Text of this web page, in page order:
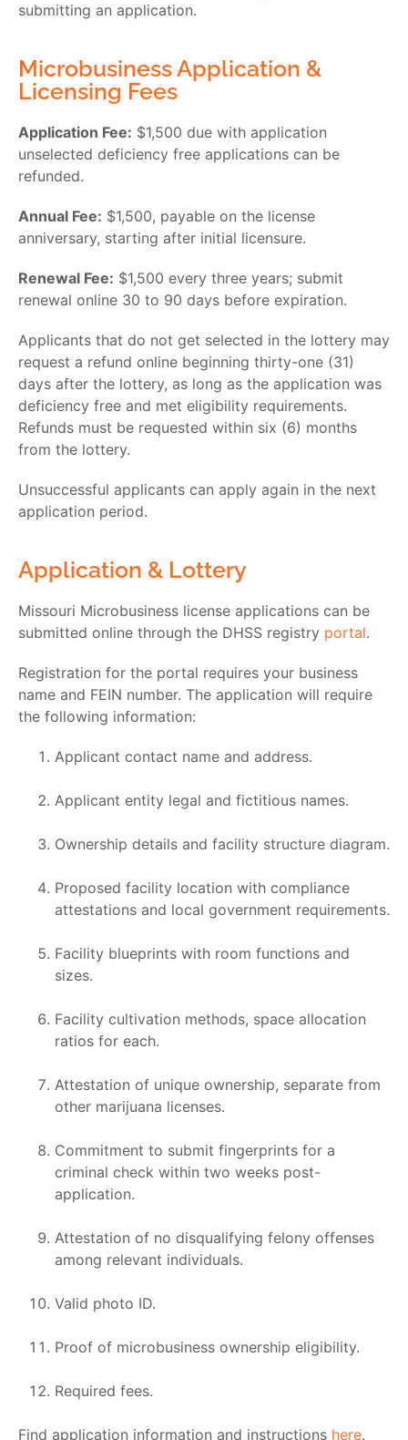
submitting an application.
Microbusiness Application &
Licensing Fees
Application Fee: $1,500 due with application
unselected deficiency free applications can be
refunded.
Annual Fee: $1,500, payable on the license
anniversary, starting after initial licensure.
Renewal Fee: $1,500 every three years; submit
renewal online 30 to 90 days before expiration.
Applicants that do not get selected in the lottery may
request a refund online beginning thirty-one (31)
days after the lottery, as long as the application was
deficiency free and met eligibility requirements.
Refunds must be requested within six (6) months
from the lottery.
Unsuccessful applicants can apply again in the next
application period.
Application & Lottery
Missouri Microbusiness license applications can be
submitted online through the DHSS registry portal.
Registration for the portal requires your business
name and FEIN number. The application will require
the following information:
Applicant contact name and address.
Applicant entity legal and fictitious names.
Ownership details and facility structure diagram.
Proposed facility location with compliance
attestations and local government requirements.
Facility blueprints with room functions and
sizes.
Facility cultivation methods, space allocation
ratios for each.
Attestation of unique ownership, separate from
other marijuana licenses.
Commitment to submit fingerprints for a
criminal check within two weeks post-
application.
Attestation of no disqualifying felony offenses
among relevant individuals.
Valid photo ID.
Proof of microbusiness ownership eligibility.
Required fees.
Find application information and instructions here.